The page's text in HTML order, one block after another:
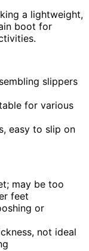
a lightweight,
boot for
slippers
for various
easy to slip on
may be too
feet
or
not ideal